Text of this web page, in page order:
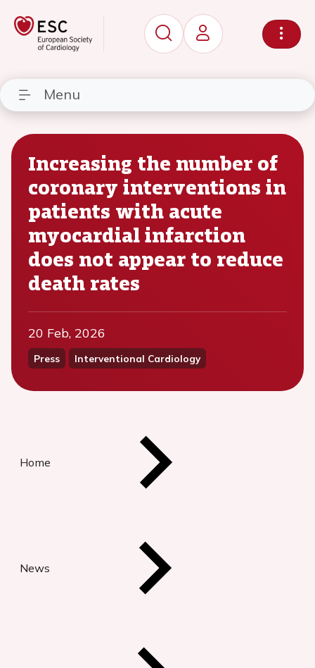
Menu
Increasing the number of
coronary interventions in
patients with acute
myocardial infarction
does not appear to reduce
death rates
20 Feb, 2026
Press Interventional Cardiology
Home
News